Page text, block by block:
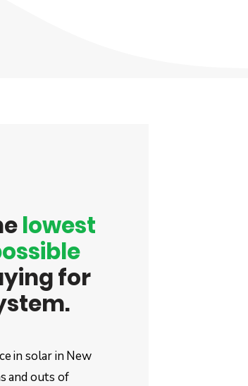
lowest
for
in solar in New
and outs of